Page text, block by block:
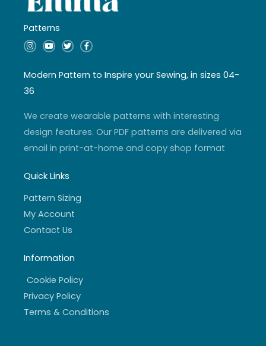
Patterns
I
n
a
g
r
a
Y
o
u
b
T
w
t
e
F
a
b
o
f
Modern Pattern to Inspire your Sewing, in sizes 04-
36
We create wearable patterns with interesting
design features. Our PDF patterns are delivered via
email in print-at-home and copy shop format
Quick Links
Pattern Sizing
My Account
Contact Us
Information
Cookie Policy
Privacy Policy
Terms & Conditions